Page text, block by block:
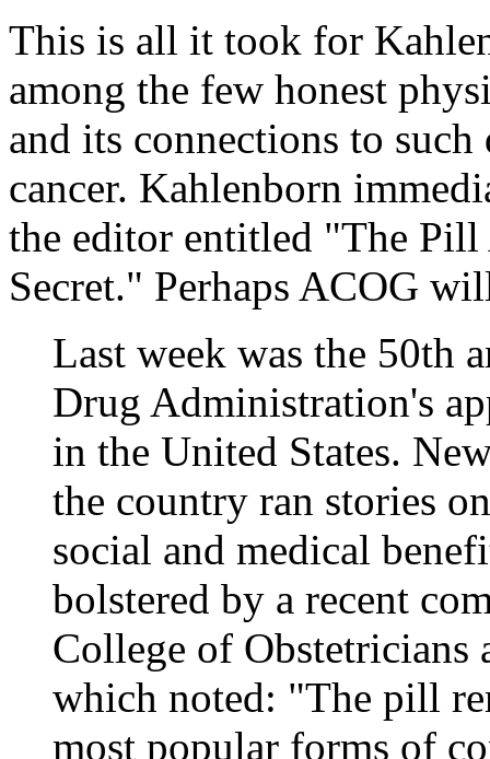
This is all it took for
among the few honest
and its connections to such
cancer. Kahlenborn
the editor entitled "The
Secret." Perhaps ACOG
Last week was the 50th
Drug Administration's
in the United States.
the country ran stories
social and medical
bolstered by a recent
College of
which noted: "The pill
most popular forms of